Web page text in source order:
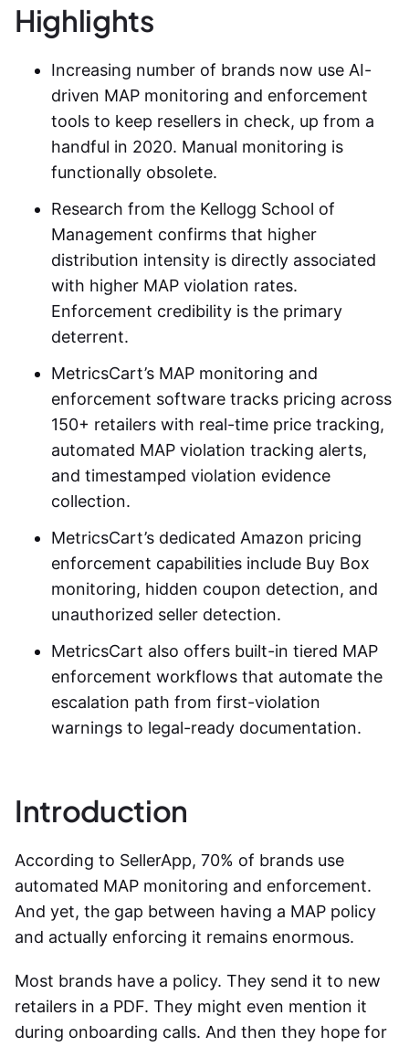
Highlights
Increasing number of brands now use AI-
driven MAP monitoring and enforcement
tools to keep resellers in check, up from a
handful in 2020. Manual monitoring is
functionally obsolete.
Research from the Kellogg School of
Management confirms that higher
distribution intensity is directly associated
with higher MAP violation rates.
Enforcement credibility is the primary
deterrent.
MetricsCart’s MAP monitoring and
enforcement software tracks pricing across
150+ retailers with real-time price tracking,
automated MAP violation tracking alerts,
and timestamped violation evidence
collection.
MetricsCart’s dedicated Amazon pricing
enforcement capabilities include Buy Box
monitoring, hidden coupon detection, and
unauthorized seller detection.
MetricsCart also offers built-in tiered MAP
enforcement workflows that automate the
escalation path from first-violation
warnings to legal-ready documentation.
Introduction
According to SellerApp, 70% of brands use
automated MAP monitoring and enforcement.
And yet, the gap between having a MAP policy
and actually enforcing it remains enormous.
Most brands have a policy. They send it to new
retailers in a PDF. They might even mention it
during onboarding calls. And then they hope for